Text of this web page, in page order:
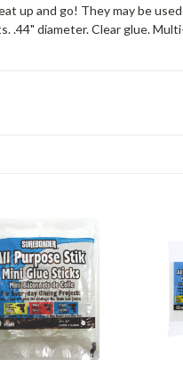
up and go! They may be
.44" diameter. Clear glue.